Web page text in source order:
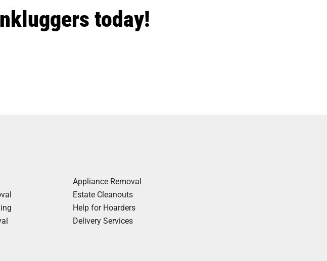
today!
Appliance Removal
Estate Cleanouts
Help for Hoarders
Delivery Services